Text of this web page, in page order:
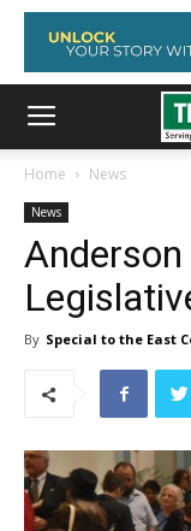
Home News
News
By Special to the East